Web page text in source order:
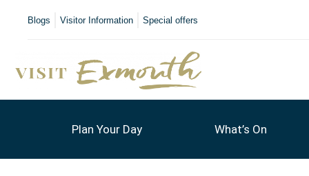
Blogs Visitor Information Special offers
Plan Your Day What’s On